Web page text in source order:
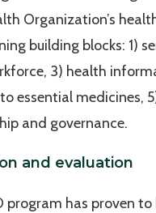
Organization’s
building blocks: 1)
3) health
essential medicines,
and governance.
and evaluation
program has proven to